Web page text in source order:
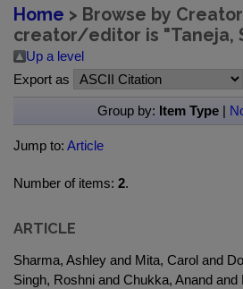
Home > Browse by
creator/editor is "Taneja,
Up a level
Export as
Group by: Item Type|
Jump to: Article
Number of items: 2.
ARTICLE
Sharma, Ashley and Mita, Carol and
Singh, Roshni and Chukka, Anand